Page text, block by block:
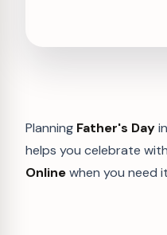
Planning Father's Dayin
helps you celebrate
Onlinewhen you need